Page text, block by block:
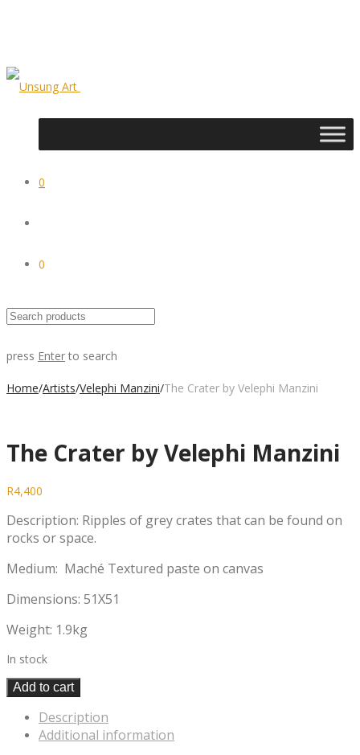
0
0
press Enter to search
Home/Artists/Velephi Manzini/The Crater by Velephi Manzini
The Crater by Velephi Manzini
R4,400
Description: Ripples of grey crates that can be found on
rocks or space.
Medium: Maché Textured paste on canvas
Dimensions: 51X51
Weight: 1.9kg
In stock
Add to cart
Description
Additional information